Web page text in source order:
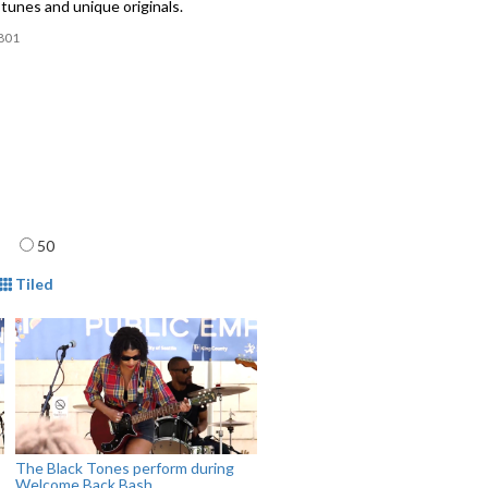
and unique originals.
50
Tiled
The Black Tones perform during